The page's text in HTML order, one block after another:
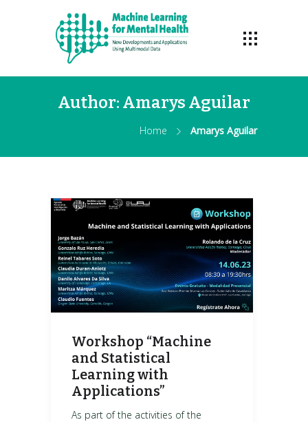
Author: Amarys Aguilar
Home Amarys Aguilar
Workshop “Machine
and Statistical
Learning with
Applications”
As part of the activities of the